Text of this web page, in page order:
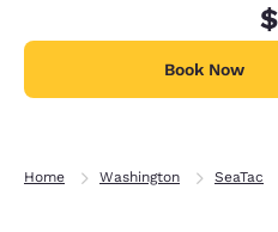
Book Now
Home Washington SeaTac